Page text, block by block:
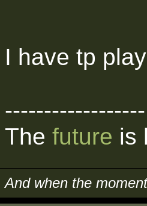
I have tp
------------------
The future is
And when the